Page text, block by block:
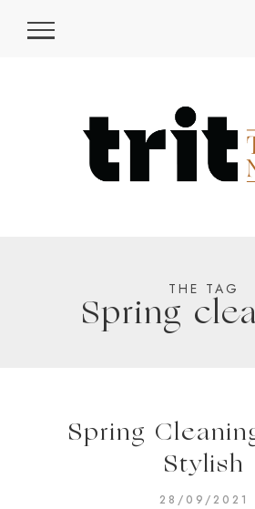
THE TAG
Spring
Spring
Stylish
28/09/2021